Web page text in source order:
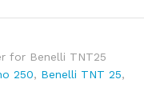
for Benelli TNT25
250, Benelli TNT 25,